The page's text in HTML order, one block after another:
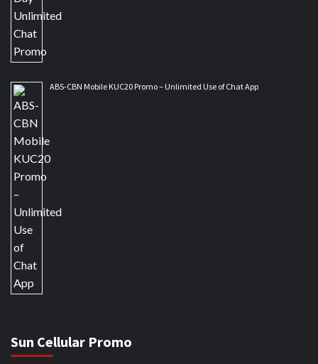
ABS-CBN Mobile KUC20 Promo – Unlimited Use of Chat App
Sun Cellular Promo